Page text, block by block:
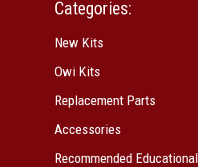
Categories:
New Kits
Owi Kits
Replacement Parts
Accessories
Recommended